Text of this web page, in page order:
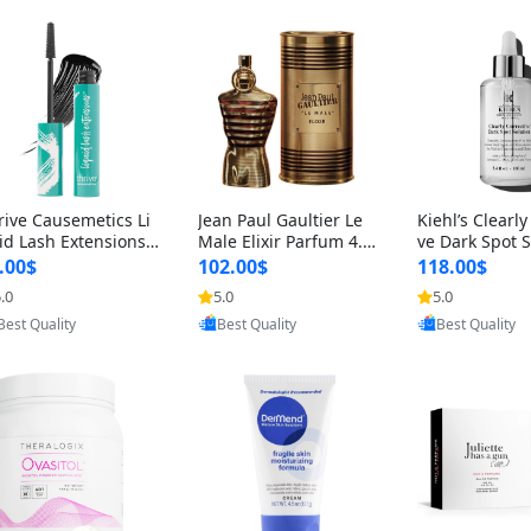
Causemetics Li
Lash Extensions
0.38 oz – Len
Volumizing T
Mascara, Smud
& Vegan Rich
by Yoovic
Quality
Jean Paul Gaultier Le
Male Elixir Parfum 4.2
fl oz – Intense Long La
sting Luxury Men’s Fra
grance
102.00$
5.0
Provided by Yoovic
Best Quality
Kiehl’s
ve Dark Spot
4 fl oz –
htening
st-Acne Marks
118.00$
5.0
Provided by
Best Quality